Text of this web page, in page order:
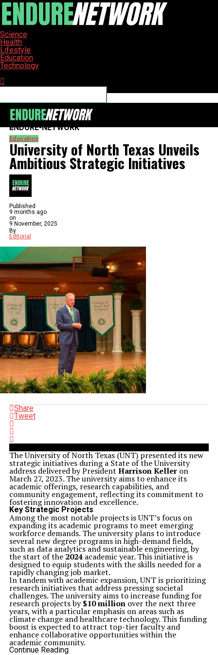
Science
Health
Lifestyle
Education
Technology
ENDURE-NETWORK
Education
University of North Texas Unveils
Ambitious Strategic Initiatives
Published
9 months ago
on
9 November, 2025
By
Editorial
Share
Tweet
The University of North Texas (UNT) presented its new
strategic initiatives during a State of the University
address delivered by President Harrison Kelleron
March 27, 2023. The university aims to enhance its
academic offerings, research capabilities, and
community engagement, reflecting its commitment to
fostering innovation and excellence.
Key Strategic Projects
Among the most notable projects is UNT’s focus on
expanding its academic programs to meet emerging
workforce demands. The university plans to introduce
several new degree programs in high-demand fields,
such as data analytics and sustainable engineering, by
the start of the 2024academic year. This initiative is
designed to equip students with the skills needed for a
rapidly changing job market.
In tandem with academic expansion, UNT is prioritizing
research initiatives that address pressing societal
challenges. The university aims to increase funding for
research projects by$10 millionover the next three
years, with a particular emphasis on areas such as
climate change and healthcare technology. This funding
boost is expected to attract top-tier faculty and
enhance collaborative opportunities within the
academic community.
Strengthening Community Ties
Continue Reading